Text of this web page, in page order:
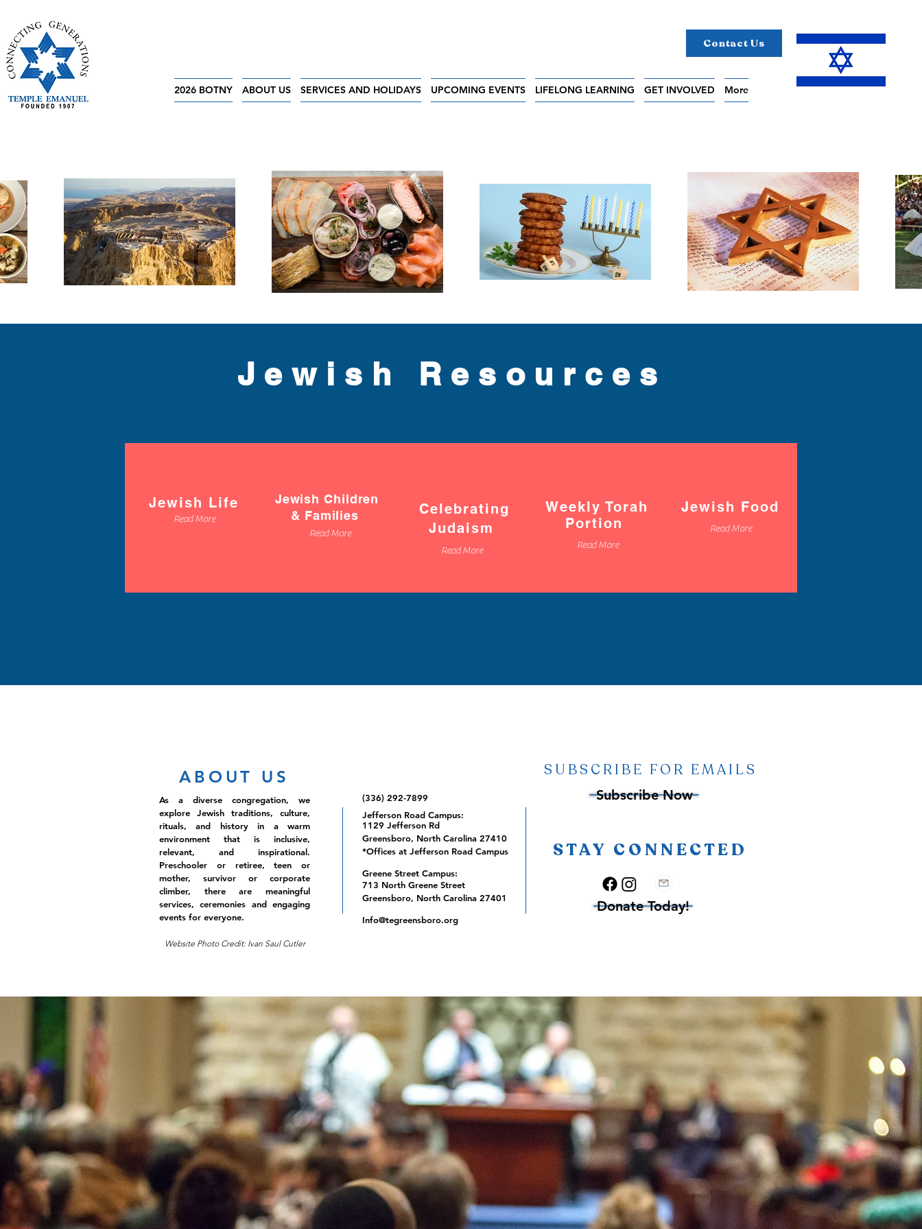
Contact Us
2026 BOTNY ABOUT US SERVICES AND HOLIDAYS UPCOMING EVENTS LIFELONG LEARNING GET INVOLVED More
Jewish Resources
Jewish Life
Read More
Read More
Celebrating
Judaism
Read More
Weekly Torah
Portion
Read More
Jewish Food
Read More
Jewish Children
& Families
ABOUT US
As a diverse congregation, we
explore Jewish traditions, culture,
rituals, and history in a warm
environment that is inclusive,
relevant, and inspirational.
Preschooler or retiree, teen or
mother, survivor or corporate
climber, there are meaningful
services, ceremonies and engaging
events for everyone.
Website Photo Credit: Ivan Saul Cutler
(336) 292-7899
Jefferson Road Campus:
1129 Jefferson Rd
Greensboro, North Carolina 27410
*Offices at Jefferson Road Campus
Greene Street Campus:
713 North Greene Street
Greensboro, North Carolina 27401
Info@tegreensboro.org
SUBSCRIBE FOR EMAILS
Subscribe Now
STAY CONNECTED
Donate Today!